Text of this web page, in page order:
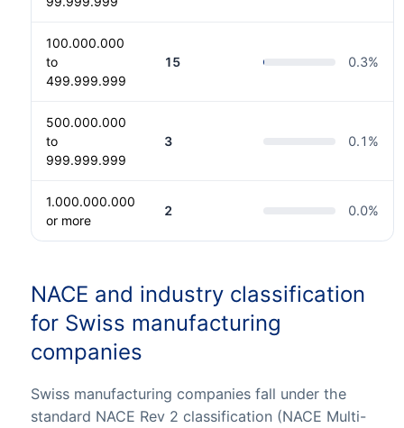
100.000.000
to
499.999.999
15 0.3%
500.000.000
to
999.999.999
3 0.1 %
1.000.000.000
or more
2 0.0%
NACE and industry classification
for Swiss manufacturing
companies
Swiss manufacturing companies fall under the
standard NACE Rev 2 classification (NACE Multi-